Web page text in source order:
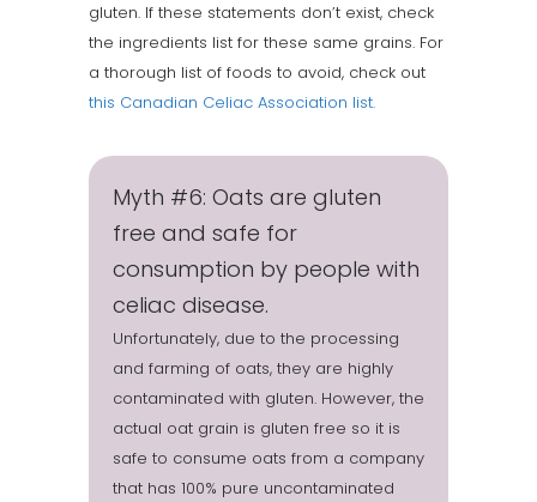
gluten. If these statements don’t exist, check
the ingredients list for these same grains. For
a thorough list of foods to avoid, check out
this Canadian Celiac Association list.
Myth #6: Oats are gluten
free and safe for
consumption by people with
celiac disease.
Unfortunately, due to the processing
and farming of oats, they are highly
contaminated with gluten. However, the
actual oat grain is gluten free so it is
safe to consume oats from a company
that has 100% pure uncontaminated